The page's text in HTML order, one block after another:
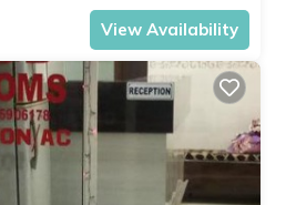
View Availability